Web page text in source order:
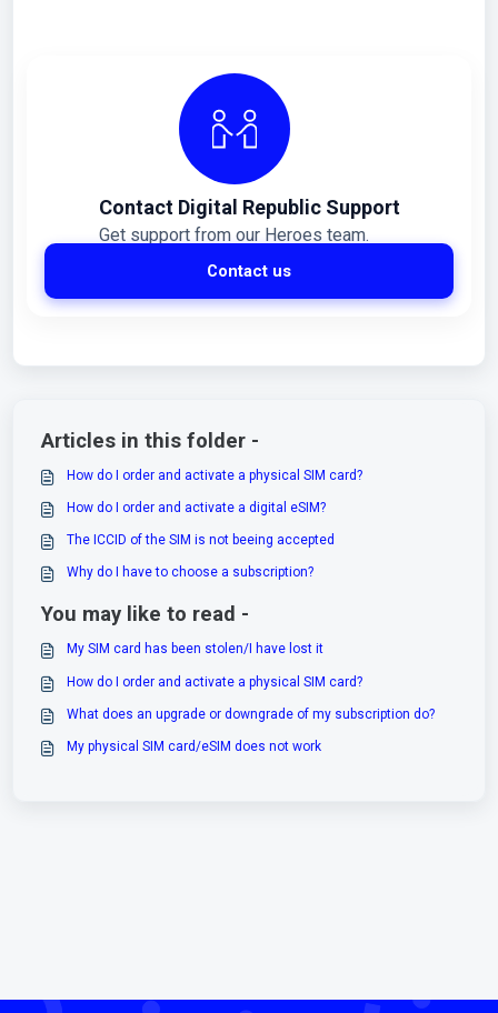
Contact Digital Republic Support
Get support from our Heroes team.
Contact us
Articles in this folder -
How do I order and activate a physical SIM card?
How do I order and activate a digital eSIM?
The ICCID of the SIM is not beeing accepted
Why do I have to choose a subscription?
You may like to read -
My SIM card has been stolen/I have lost it
How do I order and activate a physical SIM card?
What does an upgrade or downgrade of my subscription do?
My physical SIM card/eSIM does not work